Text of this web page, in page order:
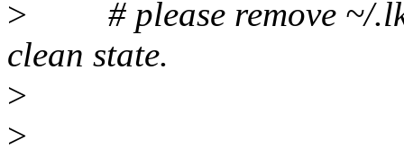
> # please remove ~/
clean state.
>
>